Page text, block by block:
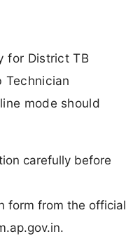
for District TB
Technician
mode should
carefully before
form from the official